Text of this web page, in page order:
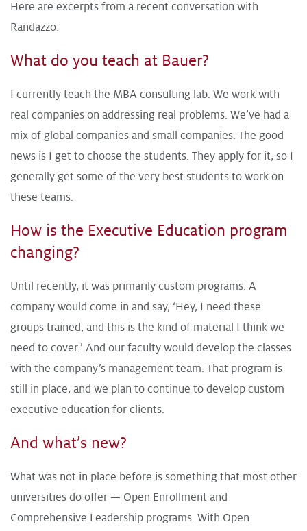
Here are excerpts from a recent conversation with
Randazzo:
What do you teach at Bauer?
I currently teach the MBA consulting lab. We work with
real companies on addressing real problems. We’ve had a
mix of global companies and small companies. The good
news is I get to choose the students. They apply for it, so I
generally get some of the very best students to work on
these teams.
How is the Executive Education program
changing?
Until recently, it was primarily custom programs. A
company would come in and say, ‘Hey, I need these
groups trained, and this is the kind of material I think we
need to cover.’ And our faculty would develop the classes
with the company’s management team. That program is
still in place, and we plan to continue to develop custom
executive education for clients.
And what’s new?
What was not in place before is something that most other
universities do offer — Open Enrollment and
Comprehensive Leadership programs. With Open